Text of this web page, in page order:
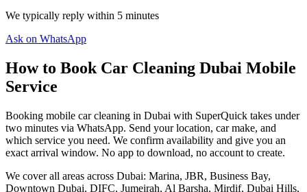
We typically reply within 5 minutes
Ask on WhatsApp
How to Book Car Cleaning Dubai Mobile
Service
Booking mobile car cleaning in Dubai with SuperQuick takes under
two minutes via WhatsApp. Send your location, car make, and
which service you need. We confirm availability and give you an
exact arrival window. No app to download, no account to create.
We cover all areas across Dubai: Marina, JBR, Business Bay,
Downtown Dubai, DIFC, Jumeirah, Al Barsha, Mirdif, Dubai Hills,